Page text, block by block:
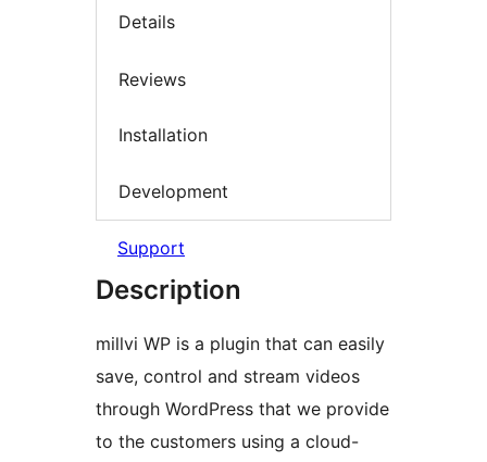
Details
Reviews
Installation
Development
Support
Description
millvi WP is a plugin that can easily
save, control and stream videos
through WordPress that we provide
to the customers using a cloud-